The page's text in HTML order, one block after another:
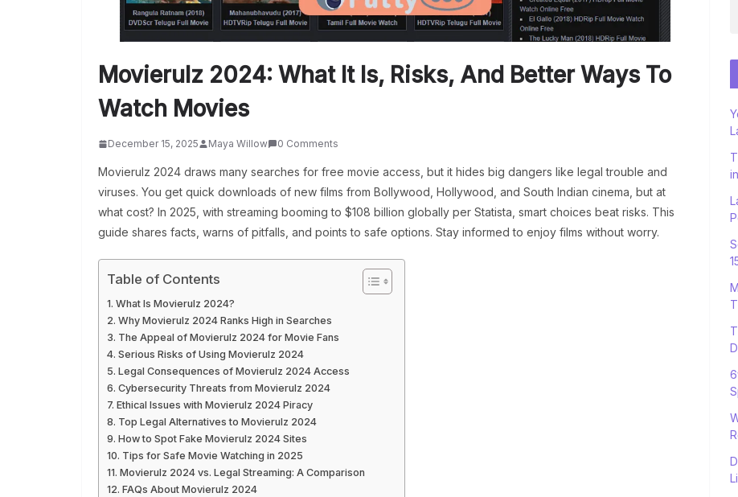
Movierulz 2024: What It Is, Risks, And Better Ways To
Watch Movies
December 15, 2025 Maya Willow 0 Comments
Movierulz 2024 draws many searches for free movie access, but it hides big dangers like legal trouble and
viruses. You get quick downloads of new films from Bollywood, Hollywood, and South Indian cinema, but at
what cost? In 2025, with streaming booming to $108 billion globally per Statista, smart choices beat risks. This
guide shares facts, warns of pitfalls, and points to safe options. Stay informed to enjoy films without worry.
Table of Contents
What Is Movierulz 2024?
Why Movierulz 2024 Ranks High in Searches
The Appeal of Movierulz 2024 for Movie Fans
Serious Risks of Using Movierulz 2024
Legal Consequences of Movierulz 2024 Access
Cybersecurity Threats from Movierulz 2024
Ethical Issues with Movierulz 2024 Piracy
Top Legal Alternatives to Movierulz 2024
How to Spot Fake Movierulz 2024 Sites
Tips for Safe Movie Watching in 2025
Movierulz 2024 vs. Legal Streaming: A Comparison
FAQs About Movierulz 2024